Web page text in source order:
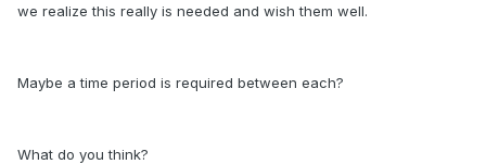
we realize this really is needed and wish them well.
Maybe a time period is required between each?
What do you think?